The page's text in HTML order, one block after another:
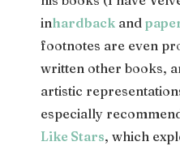
inhardback and
footnotes are even
written other books,
artistic
especially
Like Stars, which